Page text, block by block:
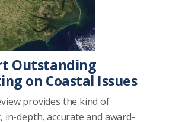
Outstanding
on Coastal Issues
provides the kind of
in-depth, accurate and award-